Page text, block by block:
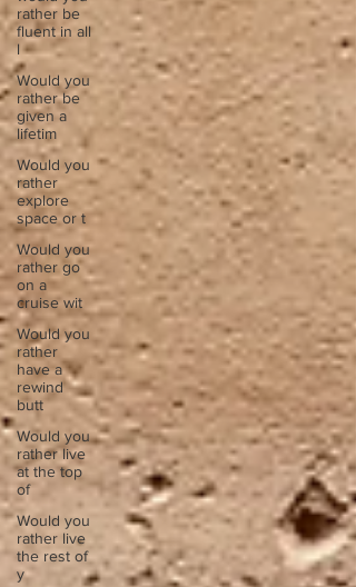
rather be
fluent in all
l
Would you
rather be
given a
lifetim
Would you
rather
explore
space or t
Would you
rather go
on a
cruise wit
Would you
rather
have a
rewind
butt
Would you
rather live
at the top
of
Would you
rather live
the rest of
y